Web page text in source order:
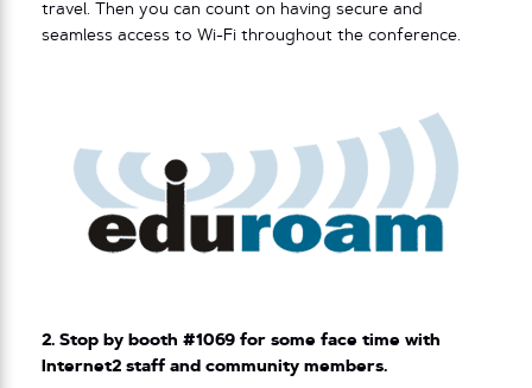
travel. Then you can count on having secure and
seamless access to Wi-Fi throughout the conference.
2. Stop by booth #1069 for some face time with
Internet2 staff and community members.